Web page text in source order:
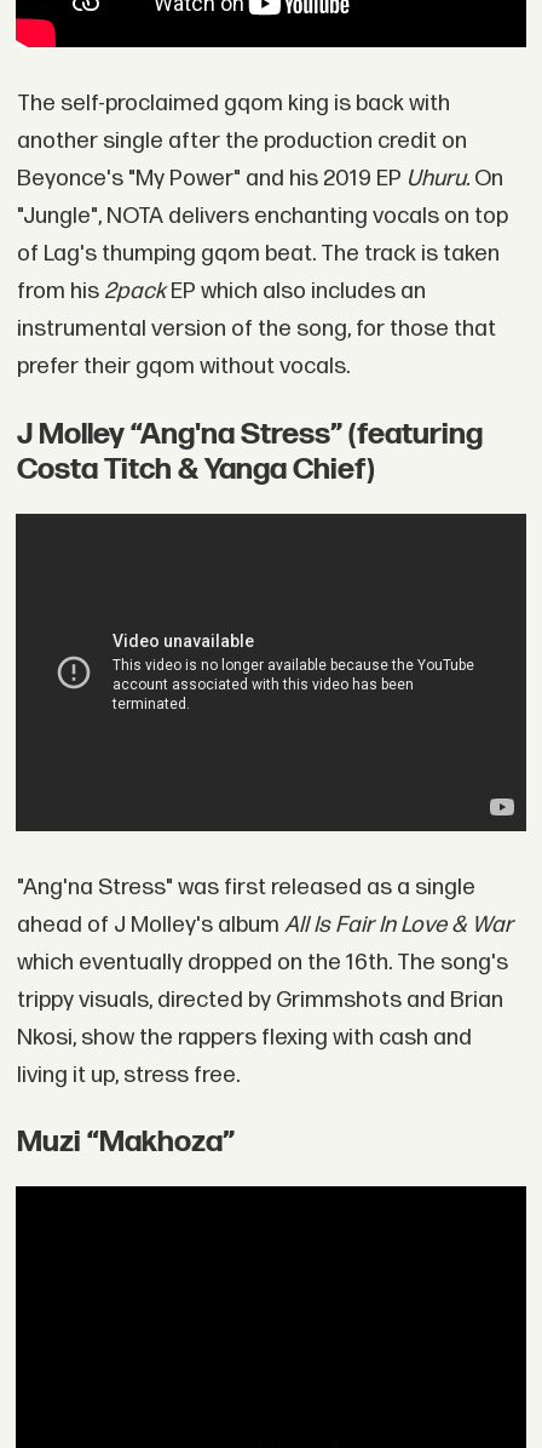
The self-proclaimed gqom king is back with
another single after the production credit on
Beyonce's "My Power" and his 2019 EP Uhuru.On
"Jungle", NOTA delivers enchanting vocals on top
of Lag's thumping gqom beat. The track is taken
from his 2packEP which also includes an
instrumental version of the song, for those that
prefer their gqom without vocals.
J Molley “Ang'na Stress” (featuring
Costa Titch & Yanga Chief)
"Ang'na Stress" was first released as a single
ahead of J Molley's album All Is Fair In Love & War
which eventually dropped on the 16th. The song's
trippy visuals, directed by Grimmshots and Brian
Nkosi, show the rappers flexing with cash and
living it up, stress free.
Muzi “Makhoza”